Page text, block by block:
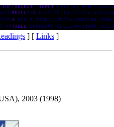
] [ Links ]
2003 (1998)